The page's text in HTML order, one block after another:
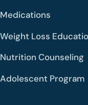
Medications
Weight Loss
Nutrition Counseling
Adolescent Program